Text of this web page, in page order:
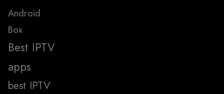
Android
Box
Best IPTV
apps
best IPTV